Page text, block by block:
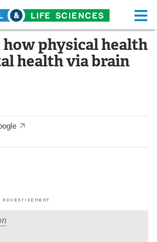
Life Sciences Home
Functional Food
White Papers
how physical health
health via brain